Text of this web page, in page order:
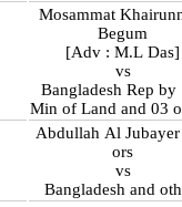
Mosammat
Begum
[Adv : M.L Das]
vs
Bangladesh Rep by
Min of Land and 03
Abdullah Al Jubayer
ors
vs
Bangladesh and